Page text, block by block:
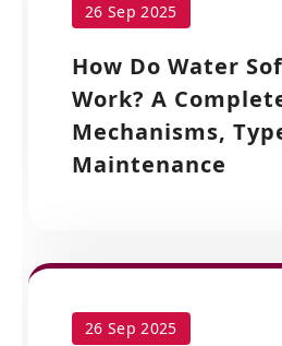
26 Sep 2025
How Do Water
Work? A
Mechanisms,
Maintenance
26 Sep 2025